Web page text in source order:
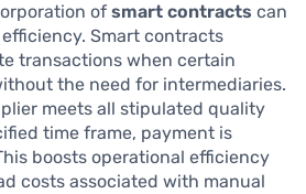
of smart contracts can
Smart contracts
transactions when certain
the need for intermediaries.
meets all stipulated quality
time frame, payment is
boosts operational efficiency
costs associated with manual